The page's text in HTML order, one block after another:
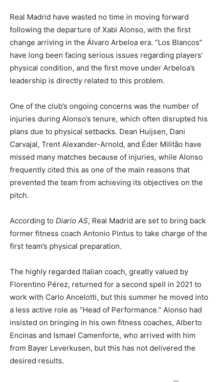
Real Madrid have wasted no time in moving forward
following the departure of Xabi Alonso, with the first
change arriving in the Álvaro Arbeloa era. “Los Blancos”
have long been facing serious issues regarding players’
physical condition, and the first move under Arbeloa’s
leadership is directly related to this problem.
One of the club’s ongoing concerns was the number of
injuries during Alonso’s tenure, which often disrupted his
plans due to physical setbacks. Dean Huijsen, Dani
Carvajal, Trent Alexander-Arnold, and Éder Militão have
missed many matches because of injuries, while Alonso
frequently cited this as one of the main reasons that
prevented the team from achieving its objectives on the
pitch.
According to Diario AS, Real Madrid are set to bring back
former fitness coach Antonio Pintus to take charge of the
first team’s physical preparation.
The highly regarded Italian coach, greatly valued by
Florentino Pérez, returned for a second spell in 2021 to
work with Carlo Ancelotti, but this summer he moved into
a less active role as “Head of Performance.” Alonso had
insisted on bringing in his own fitness coaches, Alberto
Encinas and Ismael Camenforte, who arrived with him
from Bayer Leverkusen, but this has not delivered the
desired results.